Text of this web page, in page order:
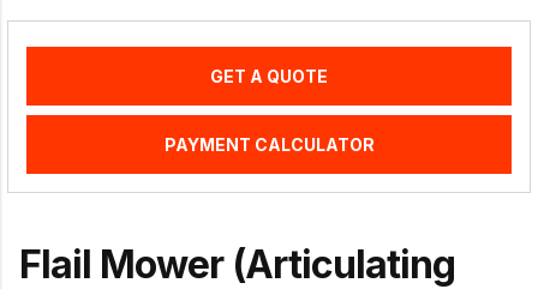
GET A QUOTE
PAYMENT CALCULATOR
Flail Mower (Articulating